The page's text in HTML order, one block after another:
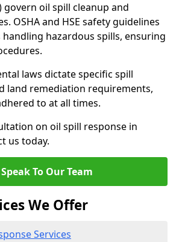
govern oil spill cleanup and
OSHA and HSE safety guidelines
hazardous spills, ensuring
laws dictate specific spill
land remediation requirements,
to at all times.
on oil spill response in
us today.
Speak To Our Team
We Offer
Services